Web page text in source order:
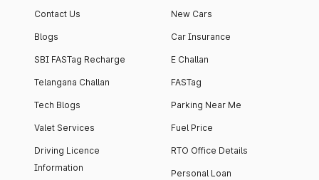
Contact Us
Blogs
SBI FASTag Recharge
Telangana Challan
Tech Blogs
Valet Services
Driving Licence
Information
New Cars
Car Insurance
E Challan
FASTag
Parking Near Me
Fuel Price
RTO Office Details
Personal Loan